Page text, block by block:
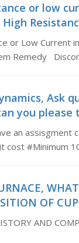
or low
or Low Current
Remedy
Ask
you please
an assisgment
cost #Minimum
OF
AND